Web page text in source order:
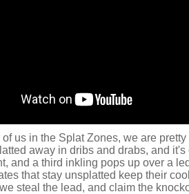
us in the Splat Zones, we are
away in dribs and drabs, and
and a third inkling pops up over a
that stay unsplatted keep their
steal the lead, and claim the